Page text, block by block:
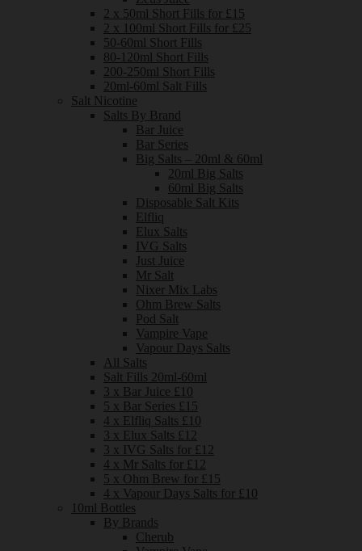
2 x 50ml Short Fills for £15
2 x 100ml Short Fills for £25
50-60ml Short Fills
80-120ml Short Fills
200-250ml Short Fills
20ml-60ml Salt Fills
Salt Nicotine
Salts By Brand
Bar Juice
Bar Series
Big Salts – 20ml & 60ml
20ml Big Salts
60ml Big Salts
Disposable Salt Kits
Elfliq
Elux Salts
IVG Salts
Just Juice
Mr Salt
Nixer Mix Labs
Ohm Brew Salts
Pod Salt
Vampire Vape
Vapour Days Salts
All Salts
Salt Fills 20ml-60ml
3 x Bar Juice £10
5 x Bar Series £15
4 x Elfliq Salts £10
3 x Elux Salts £12
3 x IVG Salts for £12
4 x Mr Salts for £12
5 x Ohm Brew for £15
4 x Vapour Days Salts for £10
10ml Bottles
By Brands
Cherub